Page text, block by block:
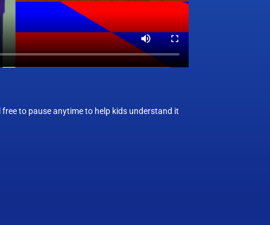
to pause anytime to help kids understand it